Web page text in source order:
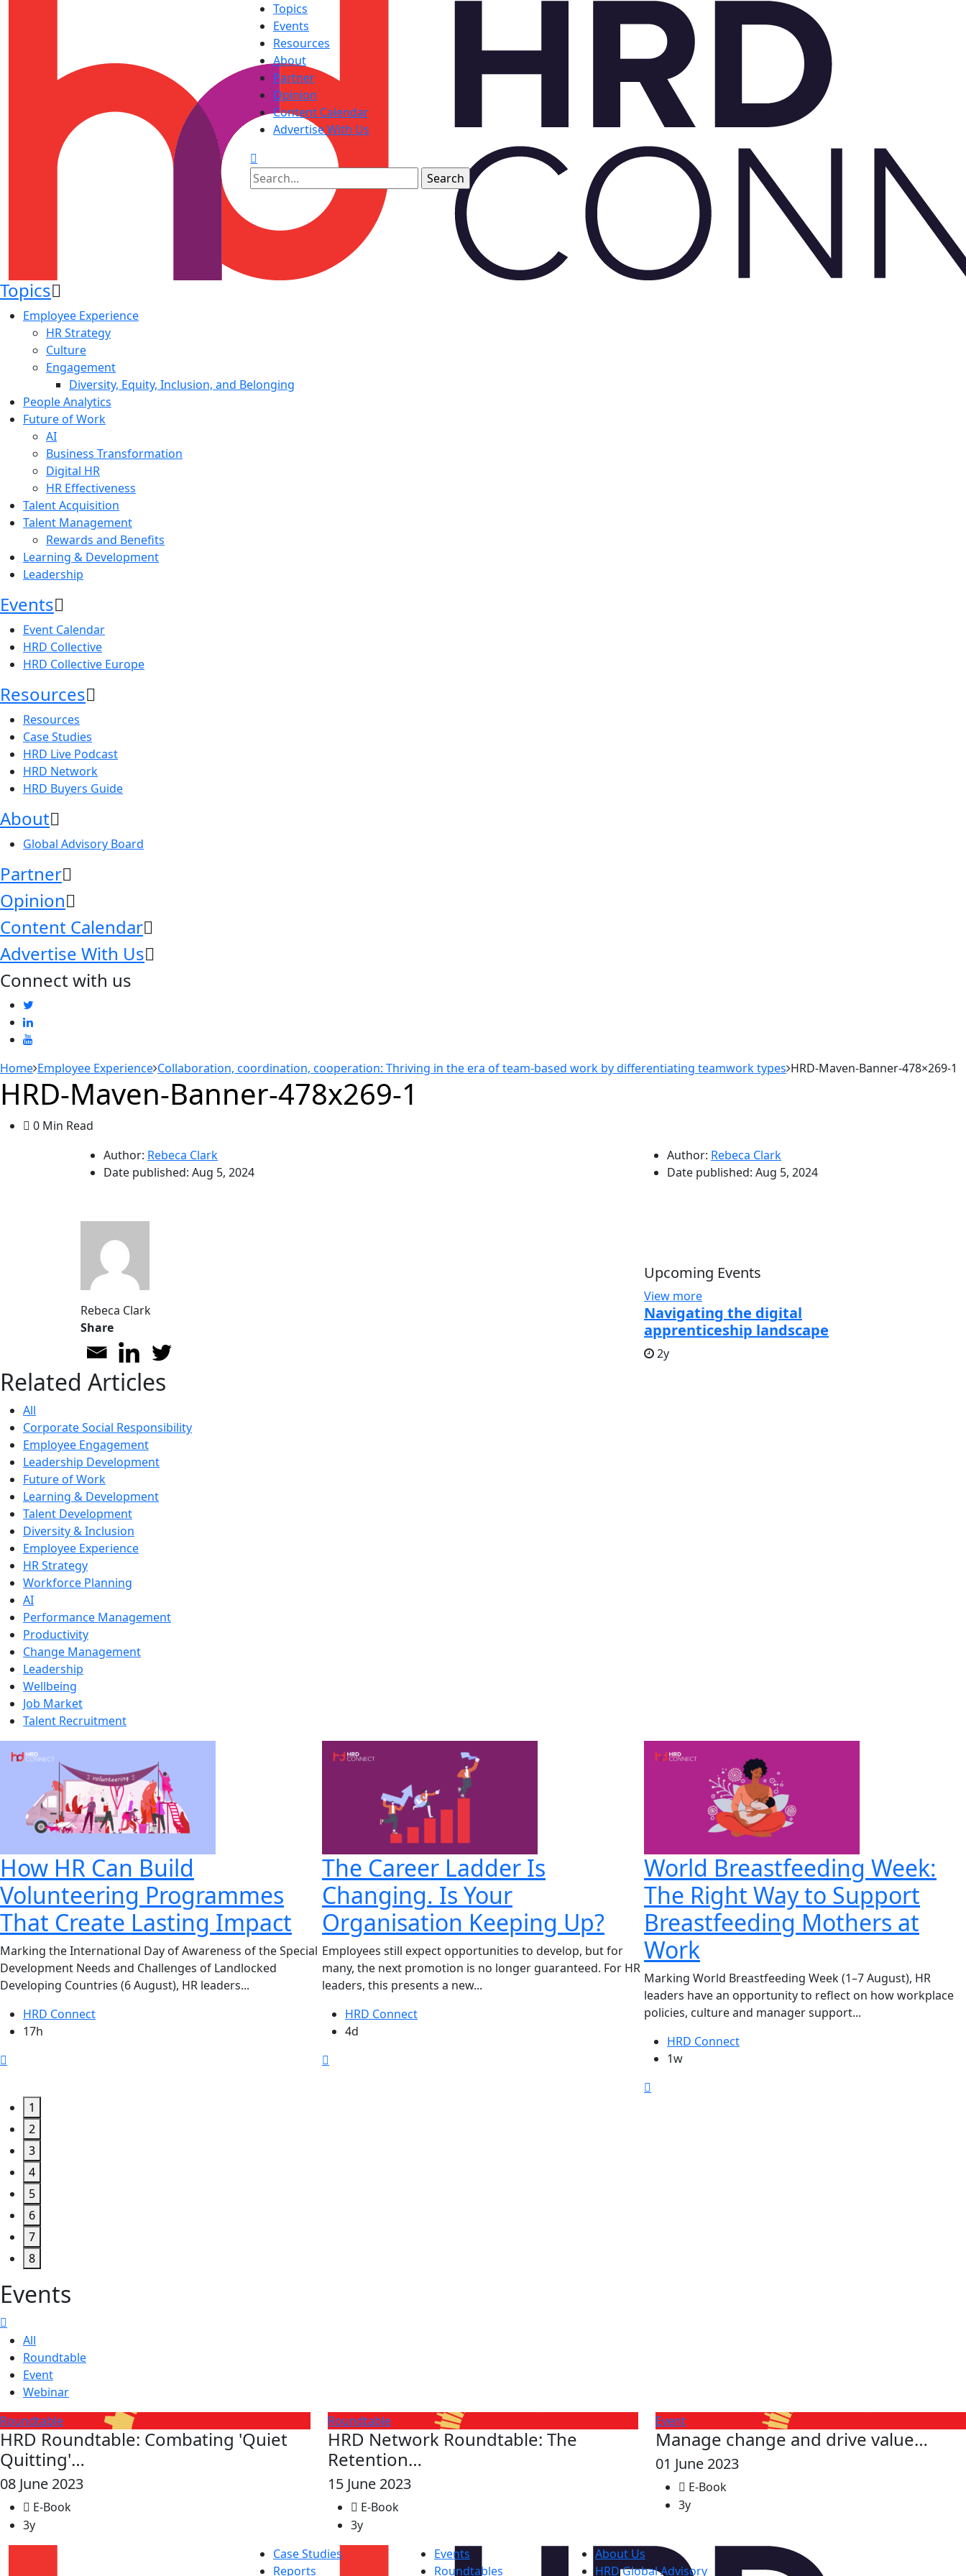
Topics
Events
Resources
About
Partner
Opinion
Content Calendar
Advertise With Us
Topics
Employee Experience
HR Strategy
Culture
Engagement
Diversity, Equity, Inclusion, and Belonging
People Analytics
Future of Work
AI
Business Transformation
Digital HR
HR Effectiveness
Talent Acquisition
Talent Management
Rewards and Benefits
Learning & Development
Leadership
Events
Event Calendar
HRD Collective
HRD Collective Europe
Resources
Resources
Case Studies
HRD Live Podcast
HRD Network
HRD Buyers Guide
About
Global Advisory Board
Partner
Opinion
Content Calendar
Advertise With Us
Connect with us
Home Employee Experience Collaboration, coordination, cooperation: Thriving in the era of team-based work by differentiating teamwork types HRD-Maven-Banner-478×269-1
HRD-Maven-Banner-478x269-1
0 Min Read
Author: Rebeca Clark
Date published: Aug 5, 2024
Rebeca Clark
Share
Author: Rebeca Clark
Date published: Aug 5, 2024
Upcoming Events
View more
Navigating the digital
apprenticeship landscape
2y
Related Articles
All
Corporate Social Responsibility
Employee Engagement
Leadership Development
Future of Work
Learning & Development
Talent Development
Diversity & Inclusion
Employee Experience
HR Strategy
Workforce Planning
AI
Performance Management
Productivity
Change Management
Leadership
Wellbeing
Job Market
Talent Recruitment
How HR Can Build
Volunteering Programmes
That Create Lasting Impact
Marking the International Day of Awareness of the Special
Development Needs and Challenges of Landlocked
Developing Countries (6 August), HR leaders...
HRD Connect
17h
The Career Ladder Is
Changing. Is Your
Organisation Keeping Up?
Employees still expect opportunities to develop, but for
many, the next promotion is no longer guaranteed. For HR
leaders, this presents a new...
HRD Connect
4d
World Breastfeeding Week:
The Right Way to Support
Breastfeeding Mothers at
Work
Marking World Breastfeeding Week (1–7 August), HR
leaders have an opportunity to reflect on how workplace
policies, culture and manager support...
HRD Connect
1w
1
2
3
4
5
6
7
8
Events
All
Roundtable
Event
Webinar
Roundtable
HRD Roundtable: Combating 'Quiet
Quitting'…
08 June 2023
E-Book
3y
Roundtable
HRD Network Roundtable: The
Retention…
15 June 2023
E-Book
3y
Event
Manage change and drive value…
01 June 2023
E-Book
3y
Case Studies
Reports
Events
Roundtables
About Us
HRD Global Advisory